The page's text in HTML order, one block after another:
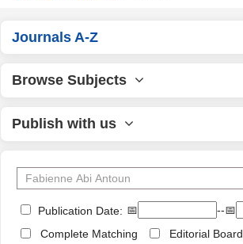
Journals A-Z
Browse Subjects
Publish with us
Publication Date: 📅
--📅
Complete Matching
Editorial Board